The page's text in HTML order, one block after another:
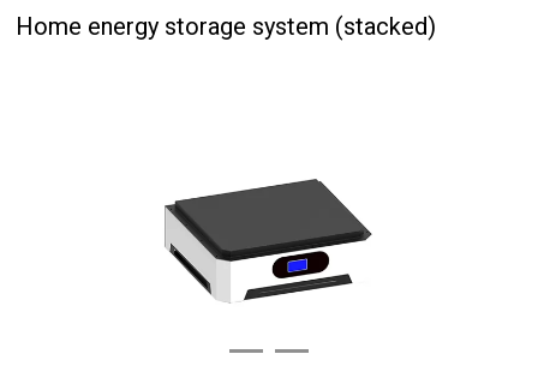
Home energy storage system (stacked)